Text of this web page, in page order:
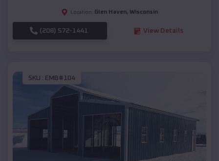
Location: Glen Haven, Wisconsin
(208) 572-1441 View Details
SKU : EMB#104